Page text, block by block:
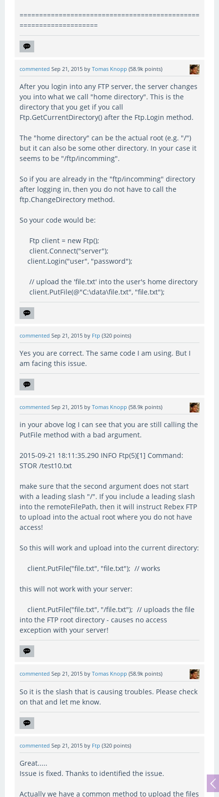
==============================================
====================
commented Sep 21, 2015 by Tomas Knopp (58.9k points)
After you login into any FTP server, the server changes
you into what we call "home directory". This is the
directory that you get if you call
Ftp.GetCurrentDirectory() after the Ftp.Login method.
The "home directory" can be the actual root (e.g. "/")
but it can also be some other directory. In your case it
seems to be "/ftp/incomming".
So if you are already in the "ftp/incomming" directory
after logging in, then you do not have to call the
ftp.ChangeDirectory method.
So your code would be:
Ftp client = new Ftp();
client.Connect("server");
client.Login("user", "password");
// upload the 'file.txt' into the user's home directory
client.PutFile(@"C:\data\file.txt", "file.txt");
commented Sep 21, 2015 by Ftp (320 points)
Yes you are correct. The same code I am using. But I
am facing this issue.
commented Sep 21, 2015 by Tomas Knopp (58.9k points)
in your above log I can see that you are still calling the
PutFile method with a bad argument.
2015-09-21 18:11:35.290 INFO Ftp(5)[1] Command:
STOR /test10.txt
make sure that the second argument does not start
with a leading slash "/". If you include a leading slash
into the remoteFilePath, then it will instruct Rebex FTP
to upload into the actual root where you do not have
access!
So this will work and upload into the current directory:
client.PutFile("file.txt", "file.txt"); // works
this will not work with your server:
client.PutFile("file.txt", "/file.txt"); // uploads the file
into the FTP root directory - causes no access
exception with your server!
commented Sep 21, 2015 by Tomas Knopp (58.9k points)
So it is the slash that is causing troubles. Please check
on that and let me know.
commented Sep 21, 2015 by Ftp (320 points)
Great.....
Issue is fixed. Thanks to identified the issue.
Actually we have a common method to upload the files